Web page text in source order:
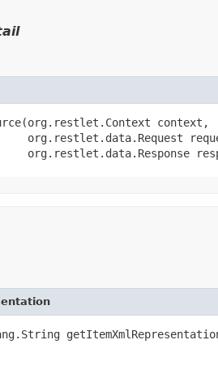
context,
org.restlet.data.Request
org.restlet.data.Response